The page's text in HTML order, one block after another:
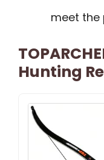
meet the
Hunting